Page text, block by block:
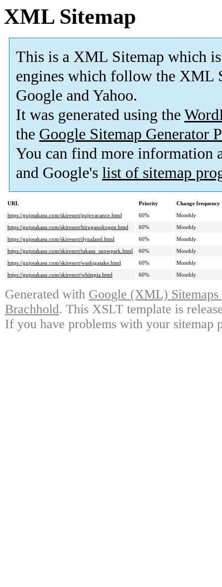
XML Sitemap
This is a XML Sitemap which is
engines which follow the XML
Google and Yahoo.
It was generated using the
the Google Sitemap Generator
You can find more information
and Google's list of sitemap
URL Priority
Change frequency
https://gujotakasu.com/skiresort/gujovacance.html
60%
Monthly
https://gujotakasu.com/skiresort/hiruganokogen.html
60%
Monthly
https://gujotakasu.com/skiresort/dynaland.html
60%
Monthly
https://gujotakasu.com/skiresort/takasu_snowpark.html
60%
Monthly
https://gujotakasu.com/skiresort/washigatake.html
60%
Monthly
https://gujotakasu.com/skiresort/whitepia.html
60% Monthly
Generated with Google (XML)
Brachhold. This XSLT template is
If you have problems with your sitemap